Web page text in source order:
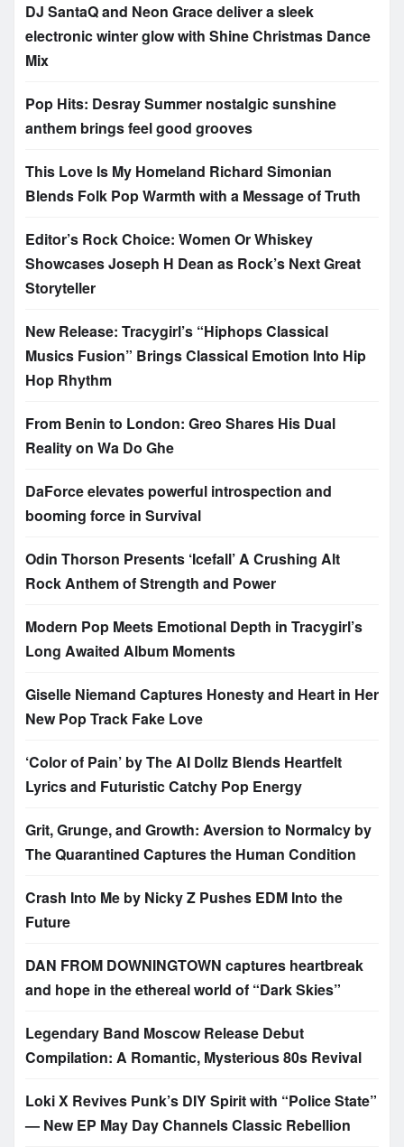
DJ SantaQ and Neon Grace deliver a sleek
electronic winter glow with Shine Christmas Dance
Mix
Pop Hits: Desray Summer nostalgic sunshine
anthem brings feel good grooves
This Love Is My Homeland Richard Simonian
Blends Folk Pop Warmth with a Message of Truth
Editor’s Rock Choice: Women Or Whiskey
Showcases Joseph H Dean as Rock’s Next Great
Storyteller
New Release: Tracygirl’s “Hiphops Classical
Musics Fusion” Brings Classical Emotion Into Hip
Hop Rhythm
From Benin to London: Greo Shares His Dual
Reality on Wa Do Ghe
DaForce elevates powerful introspection and
booming force in Survival
Odin Thorson Presents ‘Icefall’ A Crushing Alt
Rock Anthem of Strength and Power
Modern Pop Meets Emotional Depth in Tracygirl’s
Long Awaited Album Moments
Giselle Niemand Captures Honesty and Heart in Her
New Pop Track Fake Love
‘Color of Pain’ by The AI Dollz Blends Heartfelt
Lyrics and Futuristic Catchy Pop Energy
Grit, Grunge, and Growth: Aversion to Normalcy by
The Quarantined Captures the Human Condition
Crash Into Me by Nicky Z Pushes EDM Into the
Future
DAN FROM DOWNINGTOWN captures heartbreak
and hope in the ethereal world of “Dark Skies”
Legendary Band Moscow Release Debut
Compilation: A Romantic, Mysterious 80s Revival
Loki X Revives Punk’s DIY Spirit with “Police State”
— New EP May Day Channels Classic Rebellion